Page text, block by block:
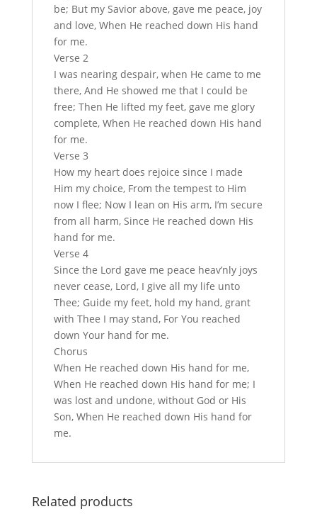
be; But my Savior above, gave me peace, joy
and love, When He reached down His hand
for me.
Verse 2
I was nearing despair, when He came to me
there, And He showed me that I could be
free; Then He lifted my feet, gave me glory
complete, When He reached down His hand
for me.
Verse 3
How my heart does rejoice since I made
Him my choice, From the tempest to Him
now I flee; Now I lean on His arm, I’m secure
from all harm, Since He reached down His
hand for me.
Verse 4
Since the Lord gave me peace heav’nly joys
never cease, Lord, I give all my life unto
Thee; Guide my feet, hold my hand, grant
with Thee I may stand, For You reached
down Your hand for me.
Chorus
When He reached down His hand for me,
When He reached down His hand for me; I
was lost and undone, without God or His
Son, When He reached down His hand for
me.
Related products